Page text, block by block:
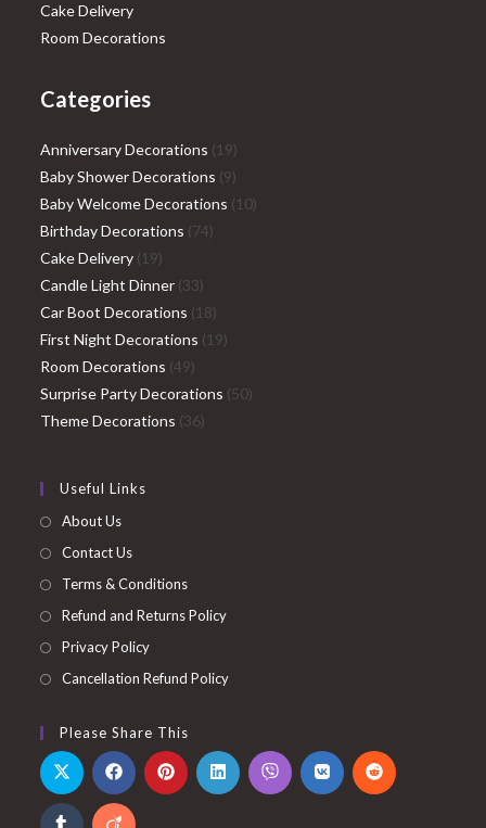
Cake Delivery
Room Decorations
Categories
Anniversary Decorations 1919
products
Baby Shower Decorations 99
products
Baby Welcome Decorations 1010
Birthday Decorations 7474
Cake Delivery 1919
products
Candle Light Dinner 3333
products
Car Boot Decorations 1818
products
First Night Decorations 1919
Room Decorations 4949
products
Surprise Party Decorations 5050
Theme Decorations 3636
Useful Links
About Us
Contact Us
Terms & Conditions
Refund and Returns Policy
Privacy Policy
Cancellation Refund Policy
Please Share This